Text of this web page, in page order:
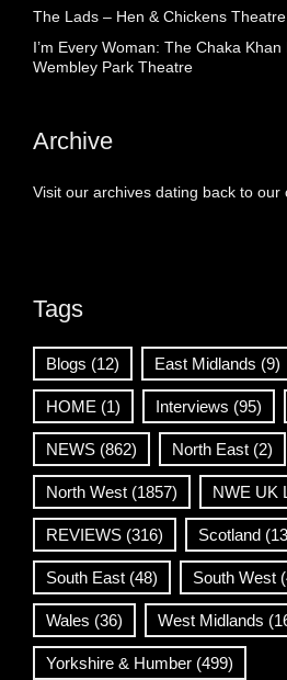
The Lads – Hen & Chickens Theatre
I’m Every Woman: The Chaka
Wembley Park Theatre
Archive
Visit our archives dating back to our
Tags
Blogs (12) East Midlands (9)
HOME (1) Interviews (95)
NEWS (862) North East (2)
North West (1857) NWE UK
REVIEWS (316) Scotland
South East (48) South West
Wales (36) West Midlands
Yorkshire & Humber (499)